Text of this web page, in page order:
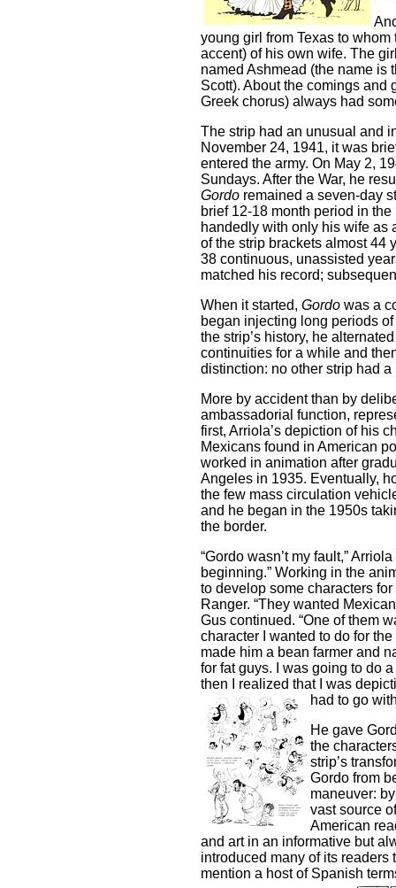
young girl from Texas to
accent) of his own wife. The
named Ashmead (the name is
Scott). About the comings and
Greek chorus) always had
The strip had an unusual and
November 24, 1941, it was
entered the army. On May 2,
Sundays. After the War, he
Gordo remained a seven-day
brief 12-18 month period in
handedly with only his wife as
of the strip brackets almost 44
38 continuous, unassisted
matched his record;
When it started, Gordo was a
began injecting long periods
the strip’s history, he
continuities for a while and
distinction: no other strip had
More by accident than by
ambassadorial function,
first, Arriola’s depiction of his
Mexicans found in American
worked in animation after
Angeles in 1935. Eventually,
the few mass circulation
and he began in the 1950s
the border.
“Gordo wasn’t my fault,”
beginning.” Working in the
to develop some characters
Ranger. “They wanted
Gus continued. “One of them
character I wanted to do for
made him a bean farmer and
for fat guys. I was going to do
then I realized that I was
had to go
He gave
the
strip’s
Gordo from
maneuver:
vast source
American
and art in an informative but
introduced many of its
mention a host of Spanish